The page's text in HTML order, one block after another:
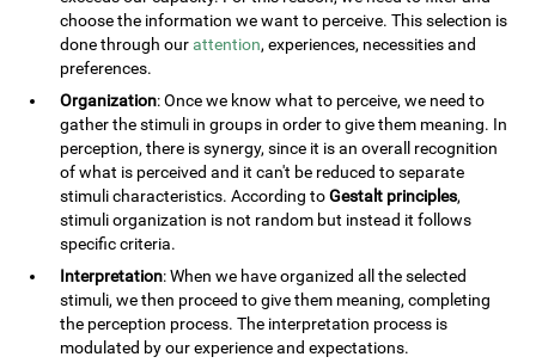
choose the information we want to perceive. This selection is
done through ourattention, experiences, necessities and
preferences.
Organization: Once we know what to perceive, we need to
gather the stimuli in groups in order to give them meaning. In
perception, there is synergy, since it is an overall recognition
of what is perceived and it can't be reduced to separate
stimuli characteristics. According toGestalt principles,
stimuli organization is not random but instead it follows
specific criteria.
Interpretation: When we have organized all the selected
stimuli, we then proceed to give them meaning, completing
the perception process. The interpretation process is
modulated by our experience and expectations.